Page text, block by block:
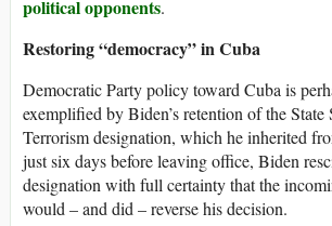
political opponents.
Restoring “democracy” in Cuba
Democratic Party policy toward Cuba is
exemplified by Biden’s retention of the State
Terrorism designation, which he inherited
just six days before leaving office, Biden
designation with full certainty that the
would – and did – reverse his decision.